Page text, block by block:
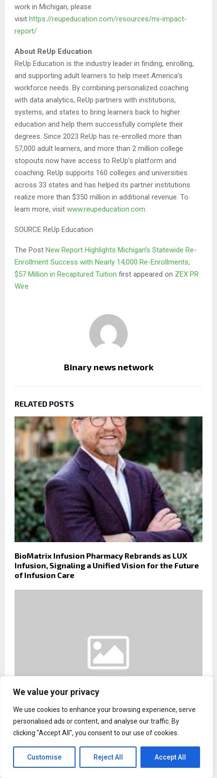
We value your privacy
We use cookies to enhance your browsing experience, serve
personalised ads or content, and analyse our traffic. By
clicking "Accept All", you consent to our use of cookies.
Customise Reject All Accept All
work in Michigan, please
visit https://reupeducation.com/resources/mi-impact-
report/
About ReUp Education
ReUp Education is the industry leader in finding, enrolling,
and supporting adult learners to help meet America’s
workforce needs. By combining personalized coaching
with data analytics, ReUp partners with institutions,
systems, and states to bring learners back to higher
education and help them successfully complete their
degrees. Since 2023 ReUp has re-enrolled more than
57,000 adult learners, and more than 2 million college
stopouts now have access to ReUp’s platform and
coaching. ReUp supports 160 colleges and universities
across 33 states and has helped its partner institutions
realize more than $350 million in additional revenue. To
learn more, visit www.reupeducation.com.
SOURCE ReUp Education
The Post New Report Highlights Michigan’s Statewide Re-
Enrollment Success with Nearly 14,000 Re-Enrollments,
$57 Million in Recaptured Tuition first appeared on ZEX PR
Wire
Binary news network
RELATED POSTS
BioMatrix Infusion Pharmacy Rebrands as LUX
Infusion, Signaling a Unified Vision for the Future
of Infusion Care
Daniel Ogbeide Law Announces Continued Legal
Support for Families Facing Complex Family Court
Disputes